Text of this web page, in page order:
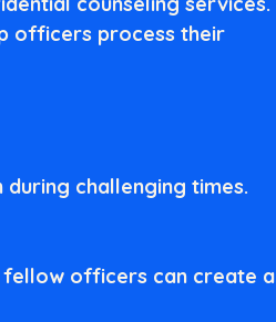
officers process their
challenging times.
fellow officers can create a